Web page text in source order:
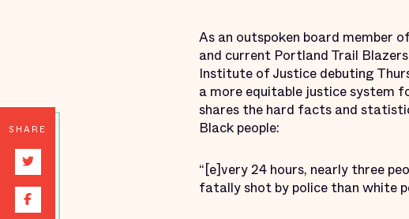
SHARE
As an outspoken board member
and current Portland Trail
Institute of Justice debuting
a more equitable justice system
shares the hard facts and
Black people:
“[e]very 24 hours, nearly three
fatally shot by police than white